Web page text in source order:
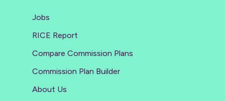
Jobs
RICE Report
Compare Commission Plans
Commission Plan Builder
About Us